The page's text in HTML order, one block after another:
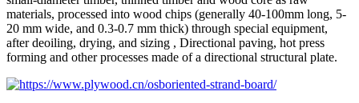
materials, processed into wood chips (generally 40-100mm long, 5-
20 mm wide, and 0.3-0.7 mm thick) through special equipment,
after deoiling, drying, and sizing , Directional paving, hot press
forming and other processes made of a directional structural plate.